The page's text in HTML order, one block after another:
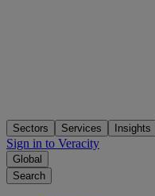
Sectors Services Insights
Sign in to Veracity
Global
Search